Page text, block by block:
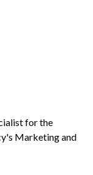
for the
Marketing and